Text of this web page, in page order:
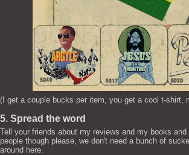
(I get a couple bucks per item, you get a cool t-shirt,
5. Spread the word
Tell your friends about my reviews and my books and
people though please, we don't need a bunch of
around here.